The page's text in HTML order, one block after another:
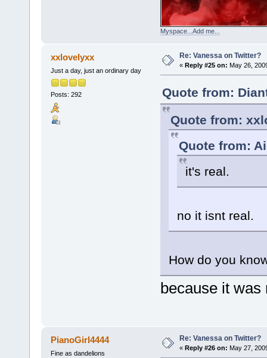
Myspace...Add me...
xxlovelyxx
Just a day, just an ordinary day
Posts: 292
Re: Vanessa on Twitter?
« Reply #25 on: May 26,
Quote from:
Quote from:
Quote from:
it's real.
no it isnt real.
How do you
because it was
PianoGirl4444
Fine as dandelions
Re: Vanessa on Twitter?
« Reply #26 on: May 27,